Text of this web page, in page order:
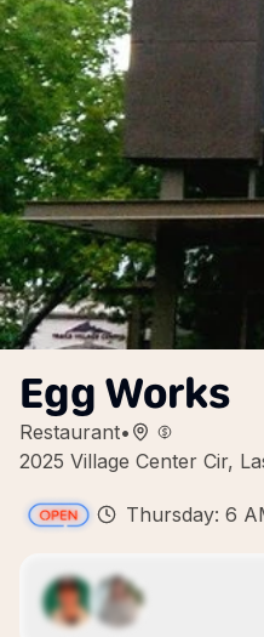
Egg Works
Restaurant•
2025 Village Center Cir,
Thursday: 6